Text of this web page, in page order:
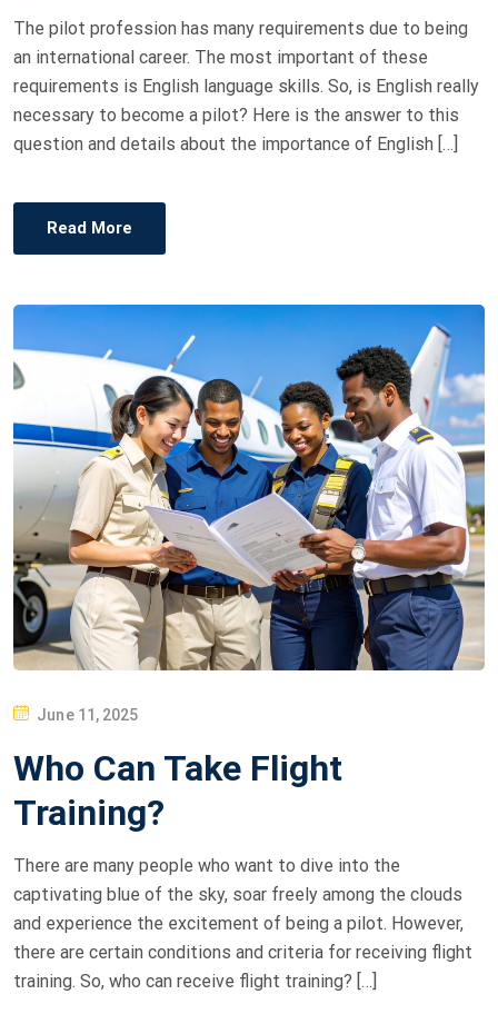
O
The pilot profession has many requirements due to being
an international career. The most important of these
requirements is English language skills. So, is English really
necessary to become a pilot? Here is the answer to this
question and details about the importance of English […]
Read More
S
T
E
O
N
June 11, 2025
Who Can Take Flight
Training?
There are many people who want to dive into the
captivating blue of the sky, soar freely among the clouds
and experience the excitement of being a pilot. However,
there are certain conditions and criteria for receiving flight
training. So, who can receive flight training? […]